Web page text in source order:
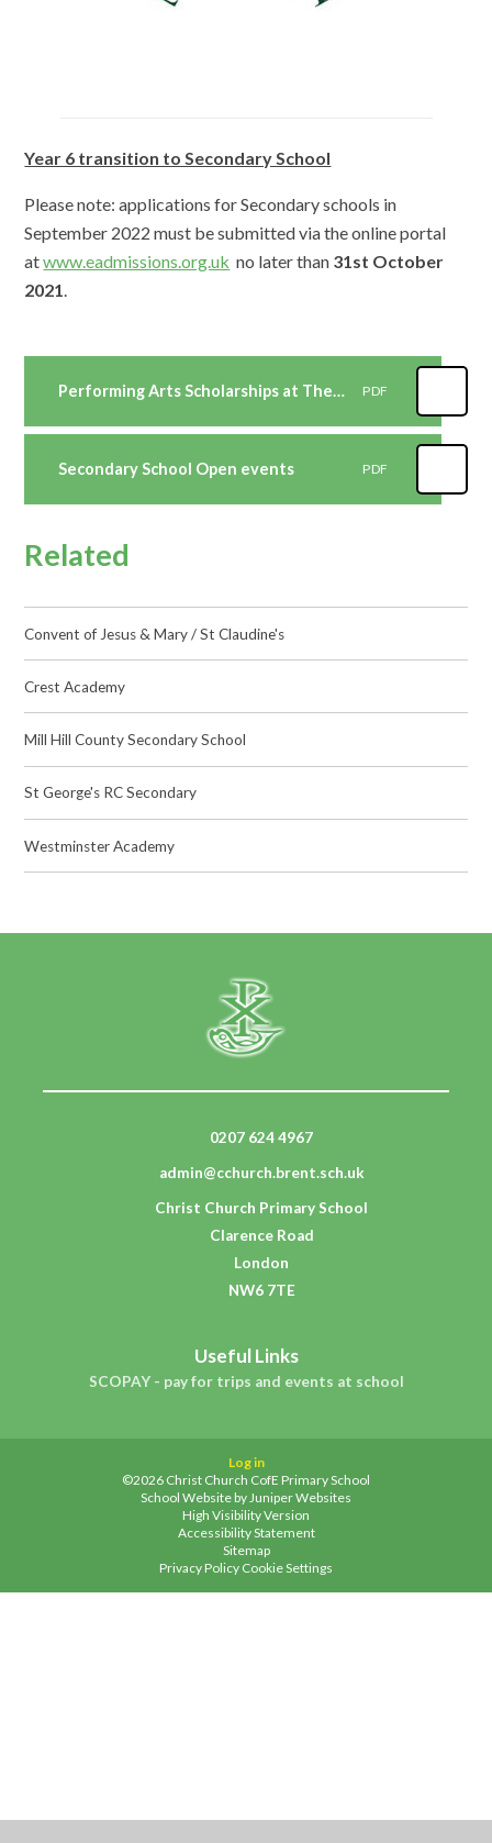
Year 6 transition to Secondary School
Please note: applications for Secondary schools in
September 2022 must be submitted via the online portal
atwww.eadmissions.org.uk no later than 31st October
2021.
Performing Arts Scholarships at The St Marylebone CE School 2022-2023 PDF
Secondary School Open events PDF
Related
Convent of Jesus & Mary / St Claudine's
Crest Academy
Mill Hill County Secondary School
St George's RC Secondary
Westminster Academy
0207 624 4967
admin@cchurch.brent.sch.uk
Christ Church Primary School
Clarence Road
London
NW6 7TE
Useful Links
SCOPAY - pay for trips and events at school
Log in
©2026 Christ Church CofE Primary School
School Website byJuniper Websites
High Visibility Version
Accessibility Statement
Sitemap
Privacy Policy Cookie Settings